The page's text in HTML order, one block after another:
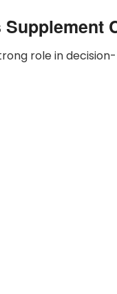
role in